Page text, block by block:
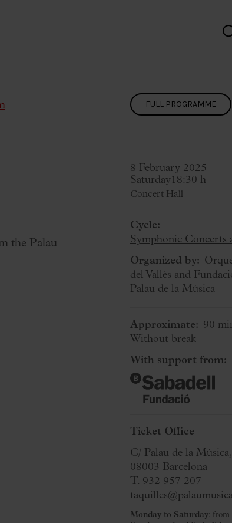
the Palau
FULL PROGRAMME
8 February 2025
Saturday 18:30 h
Concert Hall
Cycle:
Symphonic Concerts
Organized by:
del Vallès and
Palau de la Música
Approximate: 90
Without break
With support from:
Ticket Office
C/ Palau de la
08003 Barcelona
T. 932 957 207
Monday to Saturday: from